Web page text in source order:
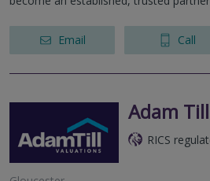
Email Call
Adam
RICS